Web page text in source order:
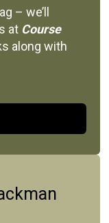
– we’ll
at Course
along with